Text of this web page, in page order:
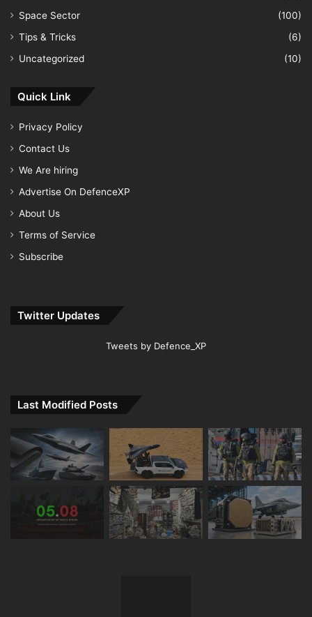
Space Sector
(100)
Tips & Tricks
(6)
Uncategorized
(10)
Quick Link
Privacy Policy
Contact Us
We Are hiring
Advertise On DefenceXP
About Us
Terms of Service
Subscribe
Twitter Updates
Tweets by Defence_XP
Last Modified Posts